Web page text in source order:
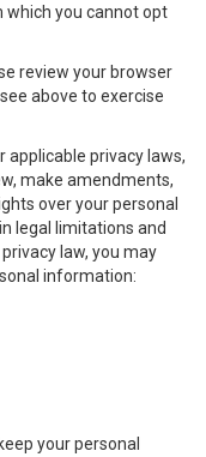
you cannot opt
review your browser
above to exercise
applicable privacy laws,
make amendments,
over your personal
legal limitations and
law, you may
information:
your personal